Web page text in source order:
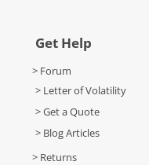
Get Help
> Forum
> Letter of Volatility
> Get a Quote
> Blog Articles
> Returns